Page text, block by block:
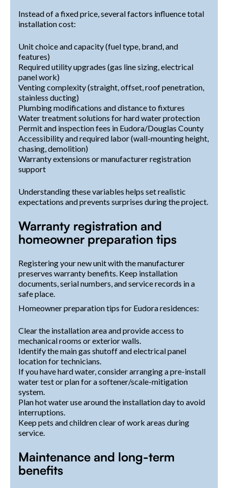
Instead of a fixed price, several factors influence total
installation cost:
Unit choice and capacity (fuel type, brand, and
features)
Required utility upgrades (gas line sizing, electrical
panel work)
Venting complexity (straight, offset, roof penetration,
stainless ducting)
Plumbing modifications and distance to fixtures
Water treatment solutions for hard water protection
Permit and inspection fees in Eudora/Douglas County
Accessibility and required labor (wall-mounting height,
chasing, demolition)
Warranty extensions or manufacturer registration
support
Understanding these variables helps set realistic
expectations and prevents surprises during the project.
Warranty registration and
homeowner preparation tips
Registering your new unit with the manufacturer
preserves warranty benefits. Keep installation
documents, serial numbers, and service records in a
safe place.
Homeowner preparation tips for Eudora residences:
Clear the installation area and provide access to
mechanical rooms or exterior walls.
Identify the main gas shutoff and electrical panel
location for technicians.
If you have hard water, consider arranging a pre-install
water test or plan for a softener/scale-mitigation
system.
Plan hot water use around the installation day to avoid
interruptions.
Keep pets and children clear of work areas during
service.
Maintenance and long-term
benefits